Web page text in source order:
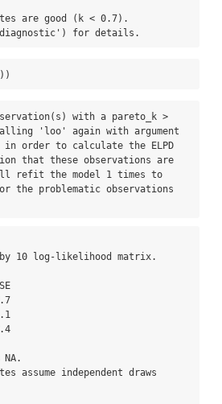
are good (k < 0.7).
diagnostic') for details.
with a pareto_k >
calling 'loo' again with argument
order to calculate the ELPD
that these observations are
refit the model 1 times to
the problematic observations
by 10 log-likelihood matrix.
assume independent draws